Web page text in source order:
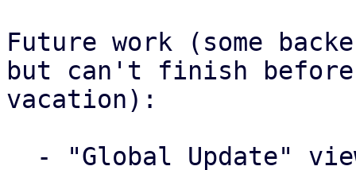
Future work (some
but can't finish before
vacation):